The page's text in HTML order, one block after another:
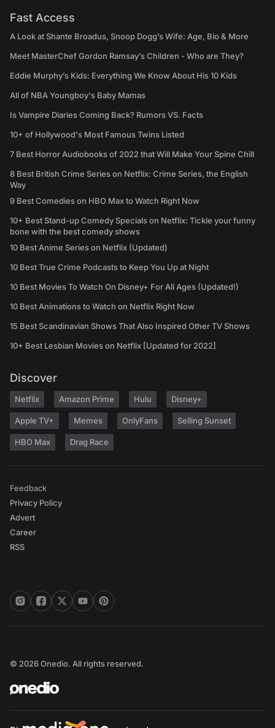
Fast Access
A Look at Shante Broadus, Snoop Dogg’s Wife: Age, Bio & More
Meet MasterChef Gordon Ramsay’s Children - Who are They?
Eddie Murphy’s Kids: Everything We Know About His 10 Kids
All of NBA Youngboy's Baby Mamas
Is Vampire Diaries Coming Back? Rumors VS. Facts
10+ of Hollywood's Most Famous Twins Listed
7 Best Horror Audiobooks of 2022 that Will Make Your Spine Chill
8 Best British Crime Series on Netflix: Crime Series, the English
Way
9 Best Comedies on HBO Max to Watch Right Now
10+ Best Stand-up Comedy Specials on Netflix: Tickle your funny
bone with the best comedy shows
10 Best Anime Series on Netflix (Updated)
10 Best True Crime Podcasts to Keep You Up at Night
10 Best Movies To Watch On Disney+ For All Ages (Updated!)
10 Best Animations to Watch on Netflix Right Now
15 Best Scandinavian Shows That Also Inspired Other TV Shows
10+ Best Lesbian Movies on Netflix [Updated for 2022]
Discover
Netflix Amazon Prime Hulu Disney+
Apple TV+ Memes OnlyFans Selling Sunset
HBO Max Drag Race
Feedback
Privacy Policy
Advert
Career
RSS
© 2026 Onedio. All rights reserved.